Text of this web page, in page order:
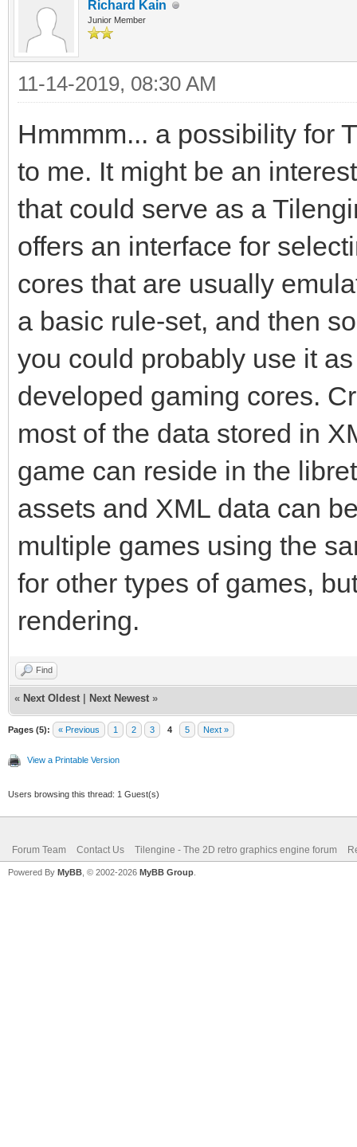
Richard Kain
Junior Member
11-14-2019, 08:30 AM
Hmmmm... a possibility for
to me. It might be an
that could serve as a
offers an interface for
cores that are usually
a basic rule-set, and then
you could probably use it
developed gaming cores.
most of the data stored in
game can reside in the
assets and XML data can
multiple games using the
for other types of games,
rendering.
Find
« Next Oldest Next Newest »
Pages (5): « Previous 1 2 3 4 5 Next »
View a Printable Version
Users browsing this thread: 1 Guest(s)
Forum Team Contact Us Tilengine - The 2D retro graphics engine forum
Powered By MyBB , © 2002-2026 MyBB Group